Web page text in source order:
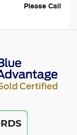
Please Call